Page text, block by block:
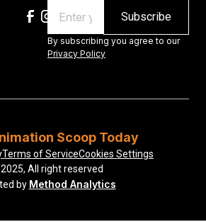
By subscribing you agree to our
Privacy Policy
Scoop Today
All right reserved
by Method Analytics
Terms of ServiceCookies Settings